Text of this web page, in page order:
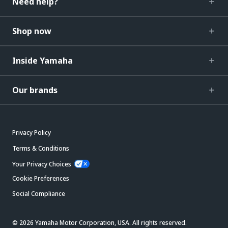
Shop now
Inside Yamaha
Our brands
Privacy Policy
Terms & Conditions
Your Privacy Choices
Cookie Preferences
Social Compliance
© 2026 Yamaha Motor Corporation, USA. All rights reserved.